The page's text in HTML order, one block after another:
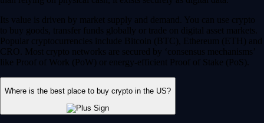
Its value is driven by market supply and demand. You can use crypto
to buy goods, transfer funds globally or trade on digital asset markets.
Popular cryptocurrencies include Bitcoin (BTC), Ethereum (ETH) and
CRO. Most crypto networks are secured by ‘consensus mechanisms’
like Proof of Work (PoW) or energy-efficient Proof of Stake (PoS).
Where is the best place to buy crypto in the US?